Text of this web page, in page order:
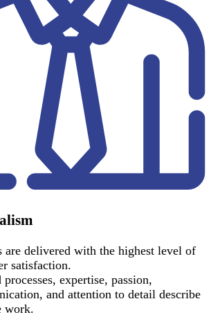
are delivered with the highest level of
satisfaction.
expertise, passion,
and attention to detail describe
work.